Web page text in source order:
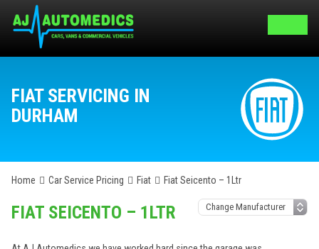
FIAT SERVICING IN
DURHAM
Home Car Service Pricing Fiat Fiat Seicento – 1Ltr
FIAT SEICENTO – 1LTR